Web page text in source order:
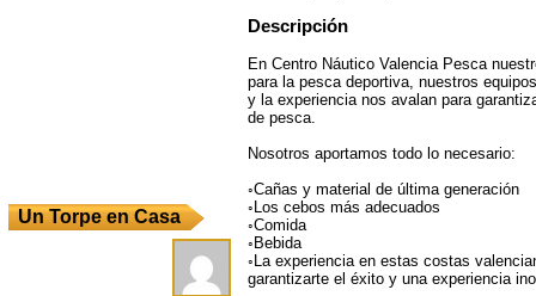
Un Torpe en Casa
Descripción
En Centro Náutico Valencia Pesca
para la pesca deportiva, nuestros
y la experiencia nos avalan para
de pesca.
Nosotros aportamos todo lo necesario:
◦Cañas y material de última generación
◦Los cebos más adecuados
◦Comida
◦Bebida
◦La experiencia en estas costas
garantizarte el éxito y una experiencia